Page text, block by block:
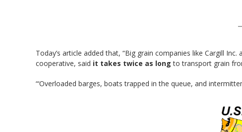
Today’s article added that, “Big grain companies like Cargill Inc.
cooperative, said it takes twice as long to transport grain
“‘Overloaded barges, boats trapped in the queue, and